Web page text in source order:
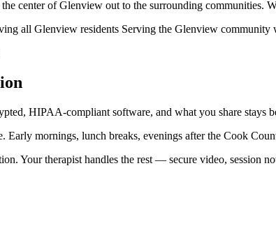
center of Glenview out to the surrounding communities.
all Glenview residents Serving the Glenview community
HIPAA-compliant software, and what you share stays
mornings, lunch breaks, evenings after the Cook
Your therapist handles the rest — secure video, session